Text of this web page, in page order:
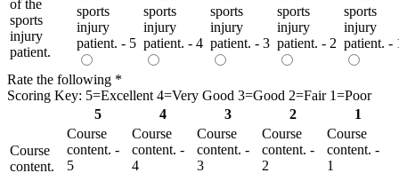
of the
sports
injury
patient.
sports
injury
patient. - 5
sports
injury
patient. - 4
sports
injury
patient. - 3
sports
injury
patient. - 2
sports
injury
patient. -
Rate the following *
Scoring Key: 5=Excellent 4=Very Good 3=Good 2=Fair 1=Poor
5
4 3 2 1
Course
content.
Course
content. -
5
Course
content. -
4
Course
content. -
3
Course
content. -
2
Course
content. -
1